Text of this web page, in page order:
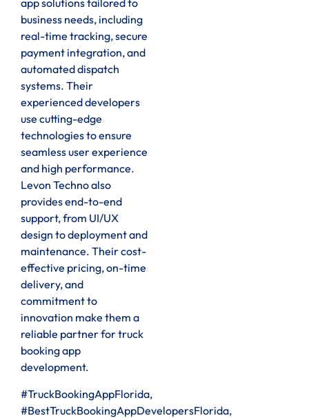
app solutions tailored to
business needs, including
real-time tracking, secure
payment integration, and
automated dispatch
systems. Their
experienced developers
use cutting-edge
technologies to ensure
seamless user experience
and high performance.
Levon Techno also
provides end-to-end
support, from UI/UX
design to deployment and
maintenance. Their cost-
effective pricing, on-time
delivery, and
commitment to
innovation make them a
reliable partner for truck
booking app
development.
#TruckBookingAppFlorida,
#BestTruckBookingAppDevelopersFlorida,